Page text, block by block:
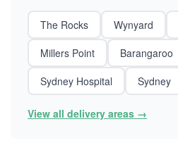
The Rocks Wynyard
Millers Point
Barangaroo
Sydney Hospital
Sydney
View all delivery areas →